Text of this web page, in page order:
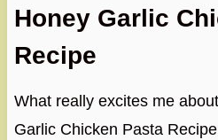
Honey Garlic
Recipe
What really excites me
Garlic Chicken Pasta